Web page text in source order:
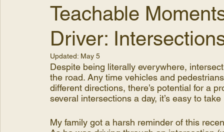
Teachable
Driver:
Updated: May 5
Despite being literally everywhere,
the road. Any time vehicles and
different directions, there’s potential for a
several intersections a day, it’s easy to
My family got a harsh reminder of this